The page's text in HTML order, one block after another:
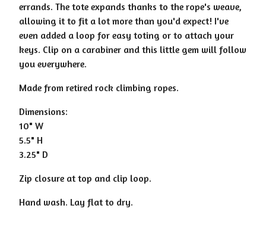
errands. The tote expands thanks to the rope's weave,
allowing it to fit a lot more than you'd expect! I've
even added a loop for easy toting or to attach your
keys. Clip on a carabiner and this little gem will follow
you everywhere.
Made from retired rock climbing ropes.
Dimensions:
10" W
5.5" H
3.25" D
Zip closure at top and clip loop.
Hand wash. Lay flat to dry.